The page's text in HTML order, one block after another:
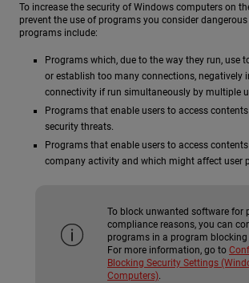
To increase the security of Windows computers on
prevent the use of programs you consider
programs include:
Programs which, due to the way they run, use
or establish too many connections, negatively
connectivity if run simultaneously by multiple
Programs that enable users to access
security threats.
Programs that enable users to access
company activity and which might affect user
To block unwanted software for
compliance reasons, you can
programs in a program
For more information, go to
Blocking Security Settings
Computers).